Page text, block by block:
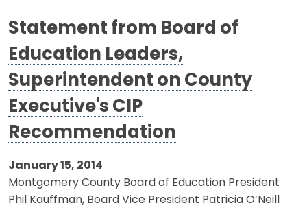
Statement from Board of
Education Leaders,
Superintendent on County
Executive's CIP
Recommendation
January 15, 2014
Montgomery County Board of Education President
Phil Kauffman, Board Vice President Patricia O’Neill